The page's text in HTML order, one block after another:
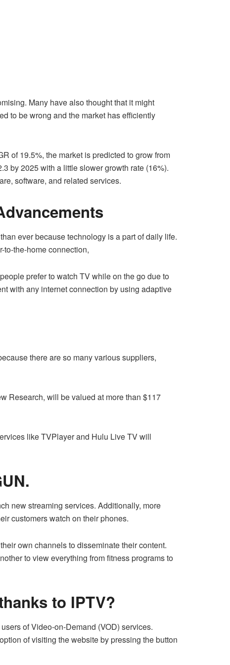
Many have also thought that it might
to be wrong and the market has efficiently
of 19.5%, the market is predicted to grow from
by 2025 with a little slower growth rate (16%).
software, and related services.
ever because technology is a part of daily life.
to-the-home connection,
prefer to watch TV while on the go due to
with any internet connection by using adaptive
there are so many various suppliers,
Research, will be valued at more than $117
like TVPlayer and Hulu Live TV will
new streaming services. Additionally, more
customers watch on their phones.
own channels to disseminate their content.
to view everything from fitness programs to
to IPTV?
of Video-on-Demand (VOD) services.
of visiting the website by pressing the button